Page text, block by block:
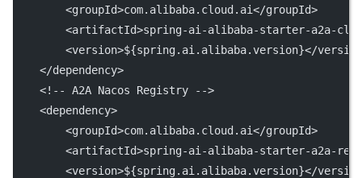
        <
groupId>com.alibaba.cloud.ai</groupId>
        <
artifactId>spring-ai-alibaba-starter-a2a-
        <
version>${spring.ai.alibaba.version}</version
    </
dependency>
<!-- A2A Nacos Registry -->
    <
dependency>
        <
groupId>com.alibaba.cloud.ai</groupId>
        <
artifactId>spring-ai-alibaba-starter-a2a-
        <
version>${spring.ai.alibaba.version}</version